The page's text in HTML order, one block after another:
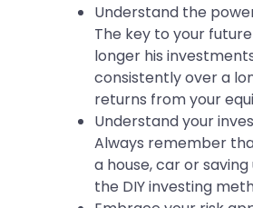
Understand the
The key to your
longer his
consistently over a
returns from your
Understand your
Always remember
a house, car or
the DIY investing